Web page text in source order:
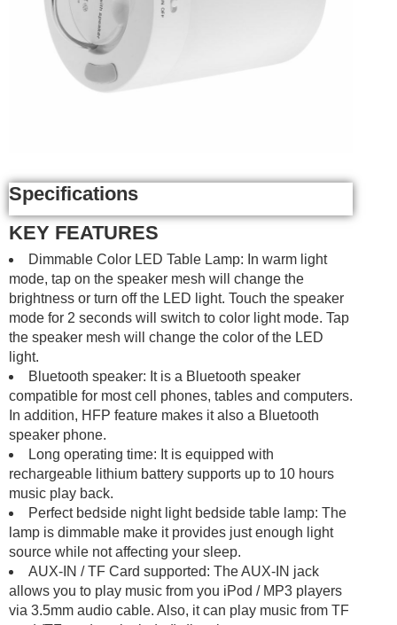
Specifications
KEY FEATURES
Dimmable Color LED Table Lamp: In warm light
mode, tap on the speaker mesh will change the
brightness or turn off the LED light. Touch the speaker
mode for 2 seconds will switch to color light mode. Tap
the speaker mesh will change the color of the LED
light.
Bluetooth speaker: It is a Bluetooth speaker
compatible for most cell phones, tables and computers.
In addition, HFP feature makes it also a Bluetooth
speaker phone.
Long operating time: It is equipped with
rechargeable lithium battery supports up to 10 hours
music play back.
Perfect bedside night light bedside table lamp: The
lamp is dimmable make it provides just enough light
source while not affecting your sleep.
AUX-IN / TF Card supported: The AUX-IN jack
allows you to play music from you iPod / MP3 players
via 3.5mm audio cable. Also, it can play music from TF